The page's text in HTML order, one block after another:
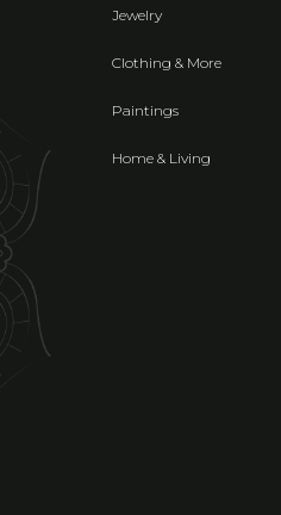
Jewelry
Clothing & More
Paintings
Home & Living